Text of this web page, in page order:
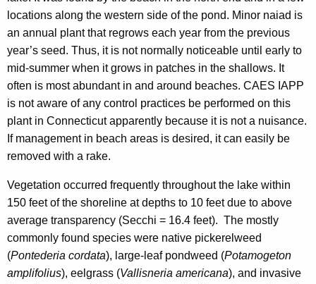
locations along the western side of the pond. Minor naiad is
an annual plant that regrows each year from the previous
year’s seed. Thus, it is not normally noticeable until early to
mid-summer when it grows in patches in the shallows. It
often is most abundant in and around beaches. CAES IAPP
is not aware of any control practices be performed on this
plant in Connecticut apparently because it is not a nuisance.
If management in beach areas is desired, it can easily be
removed with a rake.
Vegetation occurred frequently throughout the lake within
150 feet of the shoreline at depths to 10 feet due to above
average transparency (Secchi = 16.4 feet). The mostly
commonly found species were native pickerelweed
(Pontederia cordata), large-leaf pondweed (Potamogeton
amplifolius), eelgrass (Vallisneria americana), and invasive